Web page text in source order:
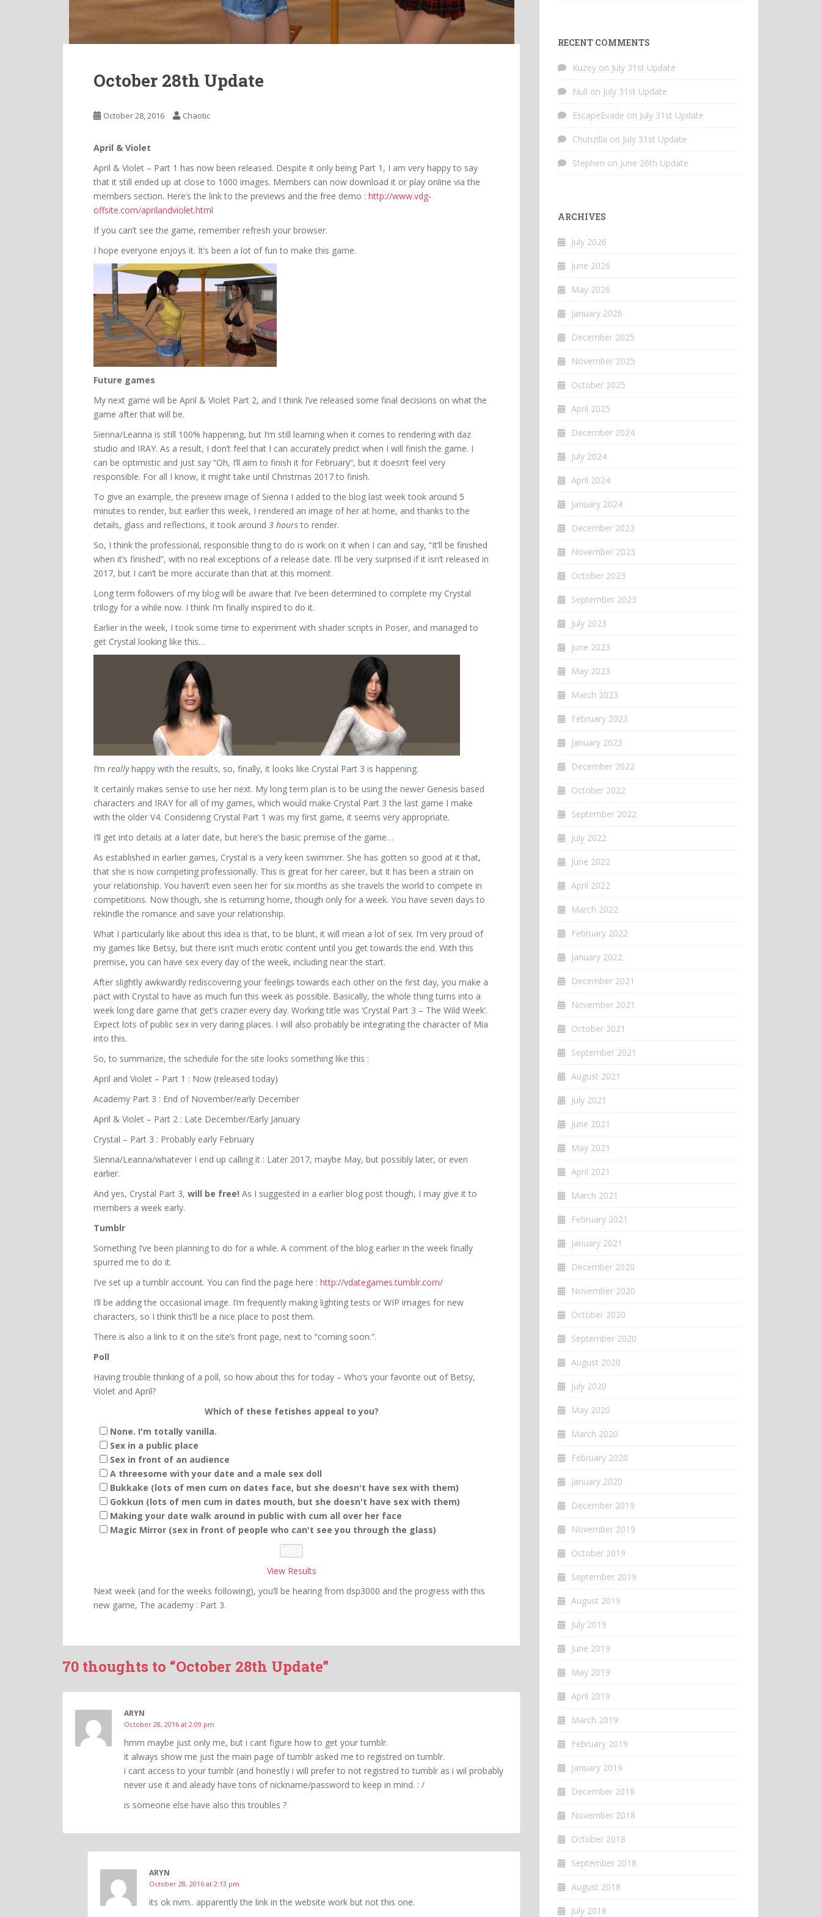
October 28th Update
October 28, 2016 Chaotic
April & Violet
April & Violet – Part 1 has now been released. Despite it only being Part 1, I am very happy to say
that it still ended up at close to 1000 images. Members can now download it or play online via the
members section. Here’s the link to the previews and the free demo : http://www.vdg-
offsite.com/aprilandviolet.html
If you can’t see the game, remember refresh your browser.
I hope everyone enjoys it. It’s been a lot of fun to make this game.
Future games
My next game will be April & Violet Part 2, and I think I’ve released some final decisions on what the
game after that will be.
Sienna/Leanna is still 100% happening, but I’m still learning when it comes to rendering with daz
studio and IRAY. As a result, I don’t feel that I can accurately predict when I will finish the game. I
can be optimistic and just say “Oh, I’ll aim to finish it for February”, but it doesn’t feel very
responsible. For all I know, it might take until Christmas 2017 to finish.
To give an example, the preview image of Sienna I added to the blog last week took around 5
minutes to render, but earlier this week, I rendered an image of her at home, and thanks to the
details, glass and reflections, it took around 3 hours to render.
So, I think the professional, responsible thing to do is work on it when I can and say, “It’ll be finished
when it’s finished”, with no real exceptions of a release date. I’ll be very surprised if it isn’t released in
2017, but I can’t be more accurate than that at this moment.
Long term followers of my blog will be aware that I’ve been determined to complete my Crystal
trilogy for a while now. I think I’m finally inspired to do it.
Earlier in the week, I took some time to experiment with shader scripts in Poser, and managed to
get Crystal looking like this…
I’m reallyhappy with the results, so, finally, it looks like Crystal Part 3 is happening.
It certainly makes sense to use her next. My long term plan is to be using the newer Genesis based
characters and IRAY for all of my games, which would make Crystal Part 3 the last game I make
with the older V4. Considering Crystal Part 1 was my first game, it seems very appropriate.
I’ll get into details at a later date, but here’s the basic premise of the game…
As established in earlier games, Crystal is a very keen swimmer. She has gotten so good at it that,
that she is now competing professionally. This is great for her career, but it has been a strain on
your relationship. You haven’t even seen her for six months as she travels the world to compete in
competitions. Now though, she is returning home, though only for a week. You have seven days to
rekindle the romance and save your relationship.
What I particularly like about this idea is that, to be blunt, it will mean a lot of sex. I’m very proud of
my games like Betsy, but there isn’t much erotic content until you get towards the end. With this
premise, you can have sex every day of the week, including near the start.
After slightly awkwardly rediscovering your feelings towards each other on the first day, you make a
pact with Crystal to have as much fun this week as possible. Basically, the whole thing turns into a
week long dare game that get’s crazier every day. Working title was ‘Crystal Part 3 – The Wild Week’.
Expect lots of public sex in very daring places. I will also probably be integrating the character of Mia
into this.
So, to summarize, the schedule for the site looks something like this :
April and Violet – Part 1 : Now (released today)
Academy Part 3 : End of November/early December
April & Violet – Part 2 : Late December/Early January
Crystal – Part 3 : Probably early February
Sienna/Leanna/whatever I end up calling it : Later 2017, maybe May, but possibly later, or even
earlier.
And yes, Crystal Part 3, will be free! As I suggested in a earlier blog post though, I may give it to
members a week early.
Tumblr
Something I’ve been planning to do for a while. A comment of the blog earlier in the week finally
spurred me to do it.
I’ve set up a tumblr account. You can find the page here : http://vdategames.tumblr.com/
I’ll be adding the occasional image. I’m frequently making lighting tests or WIP images for new
characters, so I think this’ll be a nice place to post them.
There is also a link to it on the site’s front page, next to “coming soon.”.
Poll
Having trouble thinking of a poll, so how about this for today – Who’s your favorite out of Betsy,
Violet and April?
Which of these fetishes appeal to you?
None. I'm totally vanilla.
Sex in a public place
Sex in front of an audience
A threesome with your date and a male sex doll
Bukkake (lots of men cum on dates face, but she doesn't have sex with them)
Gokkun (lots of men cum in dates mouth, but she doesn't have sex with them)
Making your date walk around in public with cum all over her face
Magic Mirror (sex in front of people who can't see you through the glass)
View Results
Next week (and for the weeks following), you’ll be hearing from dsp3000 and the progress with this
new game, The academy : Part 3.
70 thoughts to “October 28th Update”
ARYN
October 28, 2016 at 2:09 pm
hmm maybe just only me, but i cant figure how to get your tumblr.
it always show me just the main page of tumblr asked me to registred on tumblr.
i cant access to your tumblr (and honestly i will prefer to not registred to tumblr as i wil probably
never use it and aleady have tons of nickname/password to keep in mind. : /
is someone else have also this troubles ?
ARYN
October 28, 2016 at 2:13 pm
its ok nvm.. apparently the link in the website work but not this one.
RECENT COMMENTS
Kuzey on July 31st Update
Null on July 31st Update
EscapeEvade on July 31st Update
Chunzilla on July 31st Update
Stephen on June 26th Update
ARCHIVES
July 2026
June 2026
May 2026
January 2026
December 2025
November 2025
October 2025
April 2025
December 2024
July 2024
April 2024
January 2024
December 2023
November 2023
October 2023
September 2023
July 2023
June 2023
May 2023
March 2023
February 2023
January 2023
December 2022
October 2022
September 2022
July 2022
June 2022
April 2022
March 2022
February 2022
January 2022
December 2021
November 2021
October 2021
September 2021
August 2021
July 2021
June 2021
May 2021
April 2021
March 2021
February 2021
January 2021
December 2020
November 2020
October 2020
September 2020
August 2020
July 2020
May 2020
March 2020
February 2020
January 2020
December 2019
November 2019
October 2019
September 2019
August 2019
July 2019
June 2019
May 2019
April 2019
March 2019
February 2019
January 2019
December 2018
November 2018
October 2018
September 2018
August 2018
July 2018